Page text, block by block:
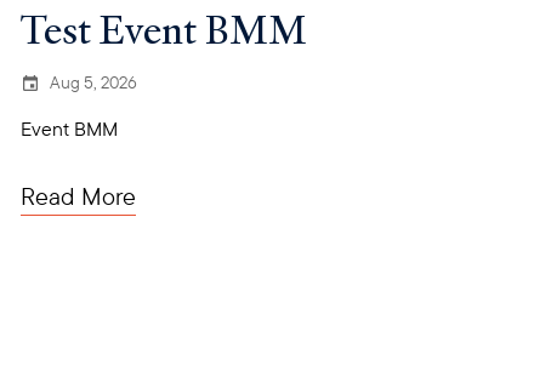
Test Event BMM
Aug 5, 2026
Event BMM
Read More